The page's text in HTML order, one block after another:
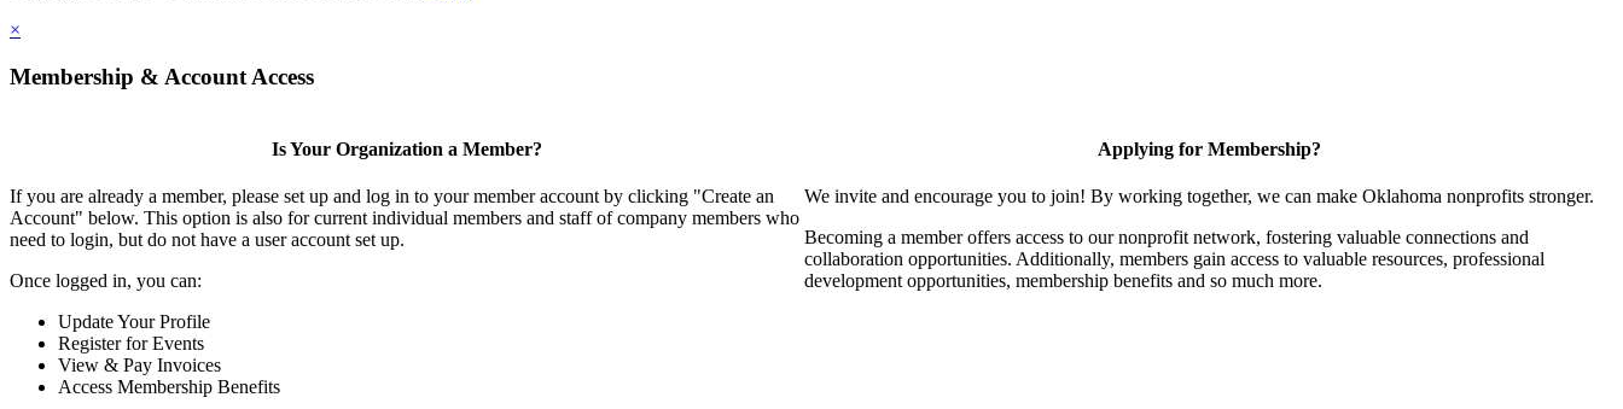
×
Membership & Account Access
Is Your Organization a Member?
If you are already a member, please set up and log in to your member account by clicking "Create an
Account" below. This option is also for current individual members and staff of company members who
need to login, but do not have a user account set up.
Once logged in, you can:
Update Your Profile
Register for Events
View & Pay Invoices
Access Membership Benefits
Applying for Membership?
We invite and encourage you to join! By working together, we can make Oklahoma nonprofits stronger.
Becoming a member offers access to our nonprofit network, fostering valuable connections and
collaboration opportunities. Additionally, members gain access to valuable resources, professional
development opportunities, membership benefits and so much more.